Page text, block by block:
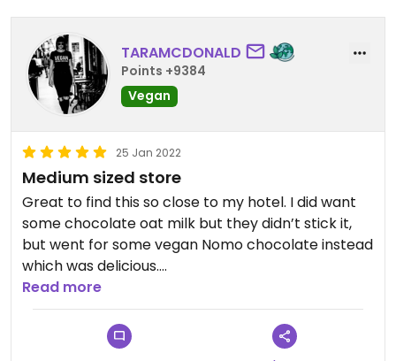
TARAMCDONALD
Points +9384
Vegan
25 Jan 2022
Medium sized store
Great to find this so close to my hotel. I did want
some chocolate oat milk but they didn’t stick it,
but went for some vegan Nomo chocolate instead
which was delicious.
Good for supplements, seeds, oats etc. Has a good
range in store but because of shops size doesn’t
stock the full range.
Read more